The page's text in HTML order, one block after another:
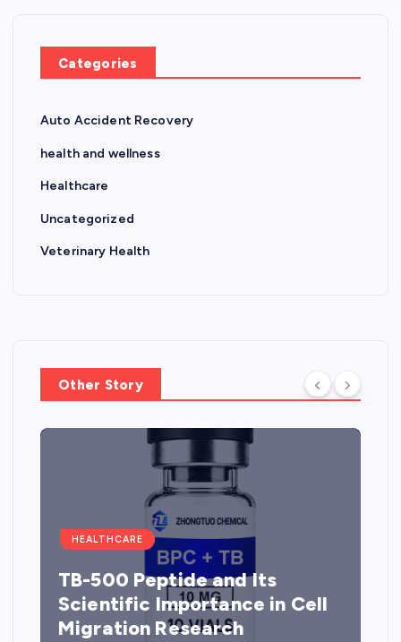
Categories
Auto Accident Recovery
health and wellness
Healthcare
Uncategorized
Veterinary Health
Other Story
HEALTHCARE
TB-500 Peptide and Its
Scientific Importance in Cell
Migration Research